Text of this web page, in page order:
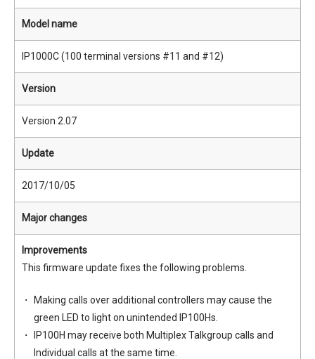
Model name
IP1000C (100 terminal versions #11 and #12)
Version
Version 2.07
Update
2017/10/05
Major changes
Improvements
This firmware update fixes the following problems.
Making calls over additional controllers may cause the
green LED to light on unintended IP100Hs.
IP100H may receive both Multiplex Talkgroup calls and
Individual calls at the same time.